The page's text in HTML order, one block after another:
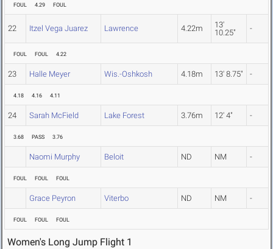
FOUL 4.29 FOUL
22 Itzel Vega Juarez Lawrence 4.22m
13'
10.25"
-
FOUL FOUL 4.22
23 Halle Meyer Wis.-Oshkosh 4.18m 13' 8.75" -
4.18 4.16 4.11
24 Sarah McField Lake Forest 3.76m 12' 4" -
3.68 PASS 3.76
Naomi Murphy Beloit ND NM -
FOUL FOUL FOUL
Grace Peyron Viterbo ND NM -
FOUL FOUL FOUL
Women's Long Jump Flight 1